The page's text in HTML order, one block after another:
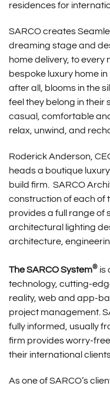
residences for
SARCO creates
dreaming stage and
home delivery, to every
bespoke luxury home
after all, blooms in the
feel they belong in their
casual, comfortable
relax, unwind, and
Roderick Anderson,
heads a boutique
build firm. SARCO
construction of each of
provides a full range of
architectural lighting
architecture,
The SARCO System®is
technology, cutting-
reality, web and app-
project management.
fully informed, usually
firm provides worry-
their international
As one of SARCO’s